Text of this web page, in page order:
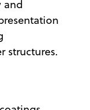
and
structures.